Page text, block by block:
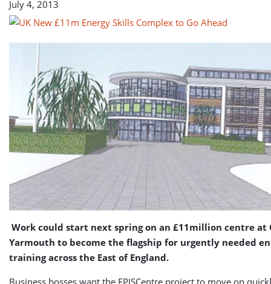
July 4, 2013
Work could start next spring on an £11million centre at
Yarmouth to become the flagship for urgently needed
training across the East of England.
Business bosses want the EPISCentre project to move on